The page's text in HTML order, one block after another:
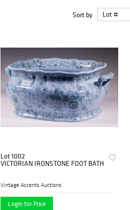
Sort by
Lot 1002
VICTORIAN IRONSTONE FOOT BATH
Vintage Accents Auctions
Login for Price